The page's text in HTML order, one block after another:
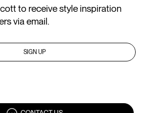
to receive style inspiration
via email.
SIGN UP